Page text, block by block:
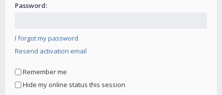
Password:
I forgot my password
Resend activation email
Remember me
Hide my online status this session